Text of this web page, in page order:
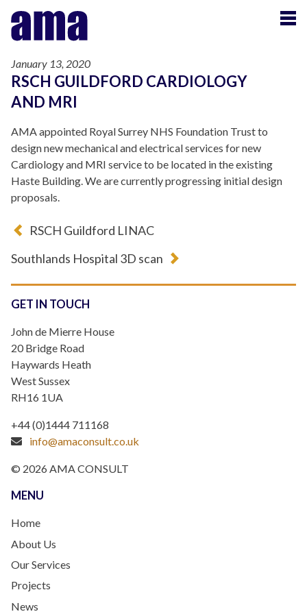
January 13, 2020
RSCH GUILDFORD CARDIOLOGY
AND MRI
AMA appointed Royal Surrey NHS Foundation Trust to
design new mechanical and electrical services for new
Cardiology and MRI service to be located in the existing
Haste Building. We are currently progressing initial design
proposals.
RSCH Guildford LINAC
Southlands Hospital 3D scan
GET IN TOUCH
John de Mierre House
20 Bridge Road
Haywards Heath
West Sussex
RH16 1UA
+44 (0)1444 711168
info@amaconsult.co.uk
© 2026 AMA CONSULT
MENU
Home
About Us
Our Services
Projects
News